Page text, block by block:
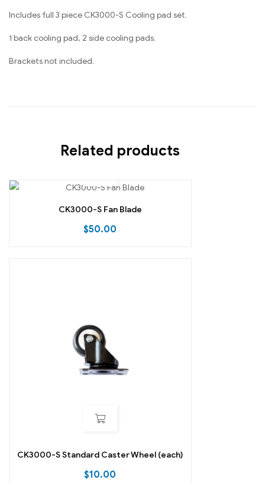
Includes full 3 piece CK3000-S Cooling pad set.
1 back cooling pad, 2 side cooling pads.
Brackets not included.
Related products
CK3000-S Fan Blade
$50.00
CK3000-S Standard Caster Wheel (each)
$10.00